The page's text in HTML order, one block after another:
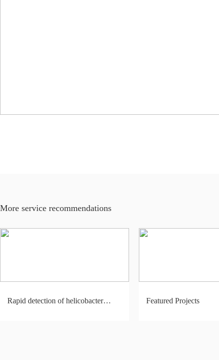
More service recommendations
Rapid detection of helicobacter
Featured Projects